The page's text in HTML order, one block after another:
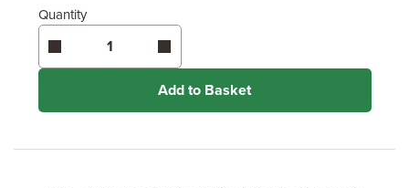
Enter area above
Enter area above
for 3 coats (Ultimate Protection)
Coverage may vary depending on wood type &
application method.
Quantity
Add to Basket